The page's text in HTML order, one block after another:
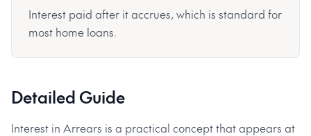
Interest paid after it accrues, which is standard for
most home loans.
Detailed Guide
Interest in Arrears is a practical concept that appears at